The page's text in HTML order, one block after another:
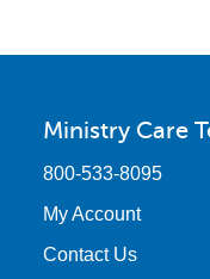
Ministry Care
800-533-8095
My Account
Contact Us